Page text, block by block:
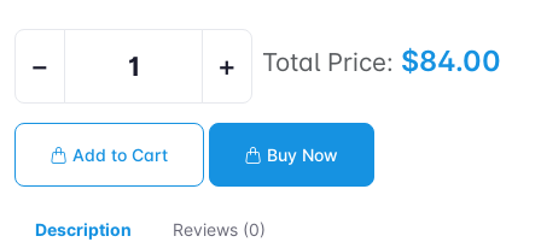
− + Total Price: $84.00
Add to Cart Buy Now
Description Reviews (0)